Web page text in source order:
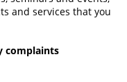
and services that you
complaints